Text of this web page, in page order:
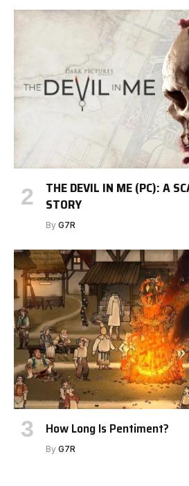
THE DEVIL IN ME (PC): A
STORY
By G7R
How Long Is Pentiment?
By G7R